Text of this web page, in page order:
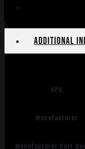
quantity
Additional
UPC
Manufacturer
Manufacturer Part